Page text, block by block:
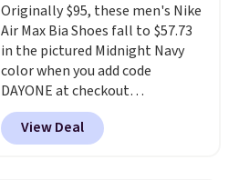
sizes available at this time of
this posting, but we do expect it
to sell fast. Shipping is free
when you sign out with a Nike+
account.
Originally $95, these men's Nike
Air Max Bia Shoes fall to $57.73
in the pictured Midnight Navy
color when you add code
DAYONE at checkout
at Nike.com. Shipping is free
when you log into your Nike+
account.The Nike Air Max
View Deal